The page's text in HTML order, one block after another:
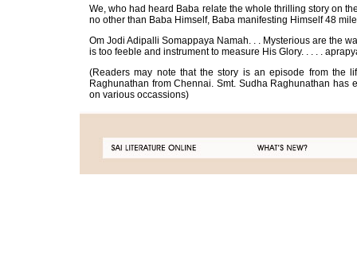
We, who had heard Baba relate the whole thrilling story on
no other than Baba Himself, Baba manifesting Himself 48
Om Jodi Adipalli Somappaya Namah. . . Mysterious are the
is too feeble and instrument to measure His Glory. . . . .
(Readers may note that the story is an episode from the
Raghunathan from Chennai. Smt. Sudha Raghunathan
on various occassions)